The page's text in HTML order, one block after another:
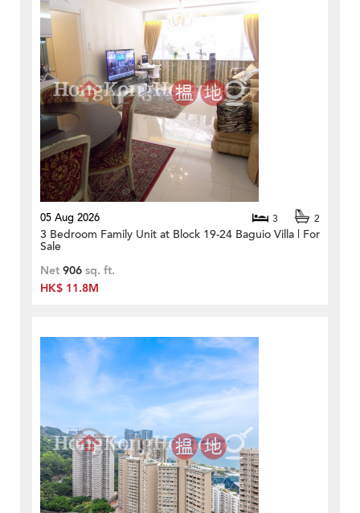
05 Aug 2026 3 2
3 Bedroom Family Unit at Block 19-24 Baguio Villa | For
Sale
Net 906 sq. ft.
HK$ 11.8M